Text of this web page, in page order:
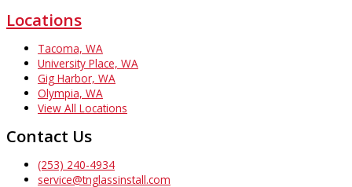
Locations
Tacoma, WA
University Place, WA
Gig Harbor, WA
Olympia, WA
View All Locations
Contact Us
(253) 240-4934
service@tnglassinstall.com